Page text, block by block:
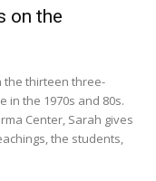
on the
the thirteen three-
in the 1970s and 80s.
Center, Sarah gives
the students,